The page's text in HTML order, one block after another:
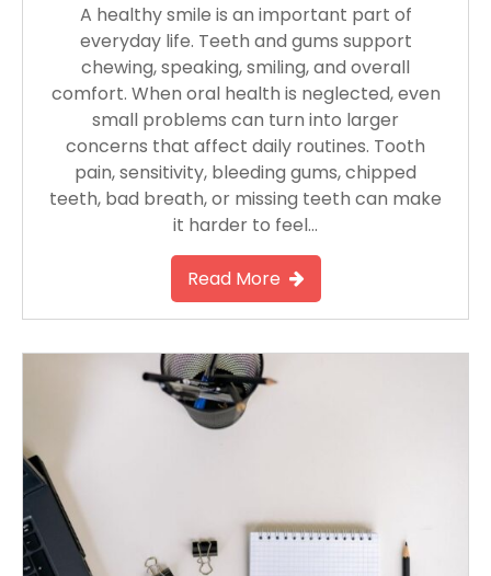
A healthy smile is an important part of
everyday life. Teeth and gums support
chewing, speaking, smiling, and overall
comfort. When oral health is neglected, even
small problems can turn into larger
concerns that affect daily routines. Tooth
pain, sensitivity, bleeding gums, chipped
teeth, bad breath, or missing teeth can make
it harder to feel…
Read More